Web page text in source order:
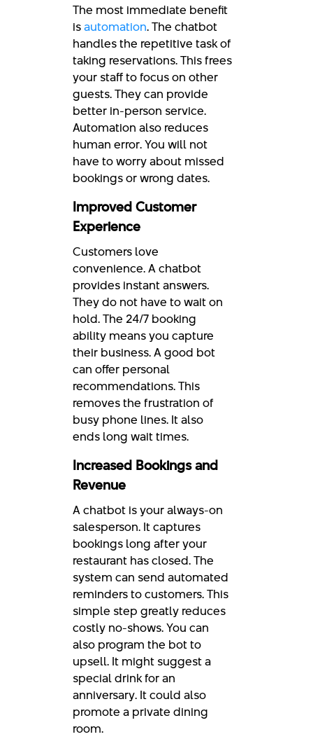
The most immediate benefit
isautomation. The chatbot
handles the repetitive task of
taking reservations. This frees
your staff to focus on other
guests. They can provide
better in-person service.
Automation also reduces
human error. You will not
have to worry about missed
bookings or wrong dates.
Improved Customer
Experience
Customers love
convenience. A chatbot
provides instant answers.
They do not have to wait on
hold. The 24/7 booking
ability means you capture
their business. A good bot
can offer personal
recommendations. This
removes the frustration of
busy phone lines. It also
ends long wait times.
Increased Bookings and
Revenue
A chatbot is your always-on
salesperson. It captures
bookings long after your
restaurant has closed. The
system can send automated
reminders to customers. This
simple step greatly reduces
costly no-shows. You can
also program the bot to
upsell. It might suggest a
special drink for an
anniversary. It could also
promote a private dining
room.